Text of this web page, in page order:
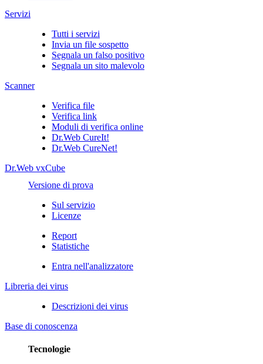
Servizi
Tutti i servizi
Invia un file sospetto
Segnala un falso positivo
Segnala un sito malevolo
Scanner
Verifica file
Verifica link
Moduli di verifica online
Dr.Web CureIt!
Dr.Web CureNet!
Dr.Web vxCube
Versione di prova
Sul servizio
Licenze
Report
Statistiche
Entra nell'analizzatore
Libreria dei virus
Descrizioni dei virus
Base di conoscenza
Tecnologie